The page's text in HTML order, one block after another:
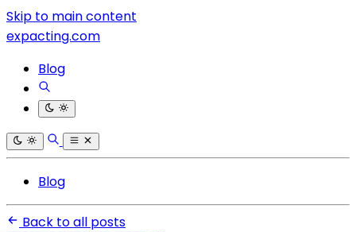
Skip to main content
expacting.com
Blog
Blog
Back to all posts